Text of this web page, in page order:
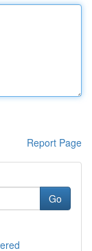
Report Page
Go